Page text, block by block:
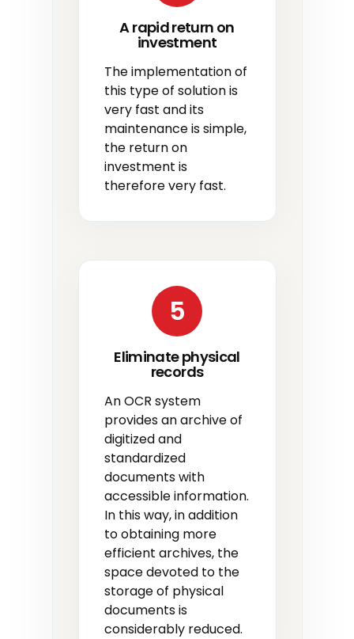
A rapid return on
investment
The implementation of
this type of solution is
very fast and its
maintenance is simple,
the return on
investment is
therefore very fast.
5
Eliminate physical
records
An OCR system
provides an archive of
digitized and
standardized
documents with
accessible information.
In this way, in addition
to obtaining more
efficient archives, the
space devoted to the
storage of physical
documents is
considerably reduced.